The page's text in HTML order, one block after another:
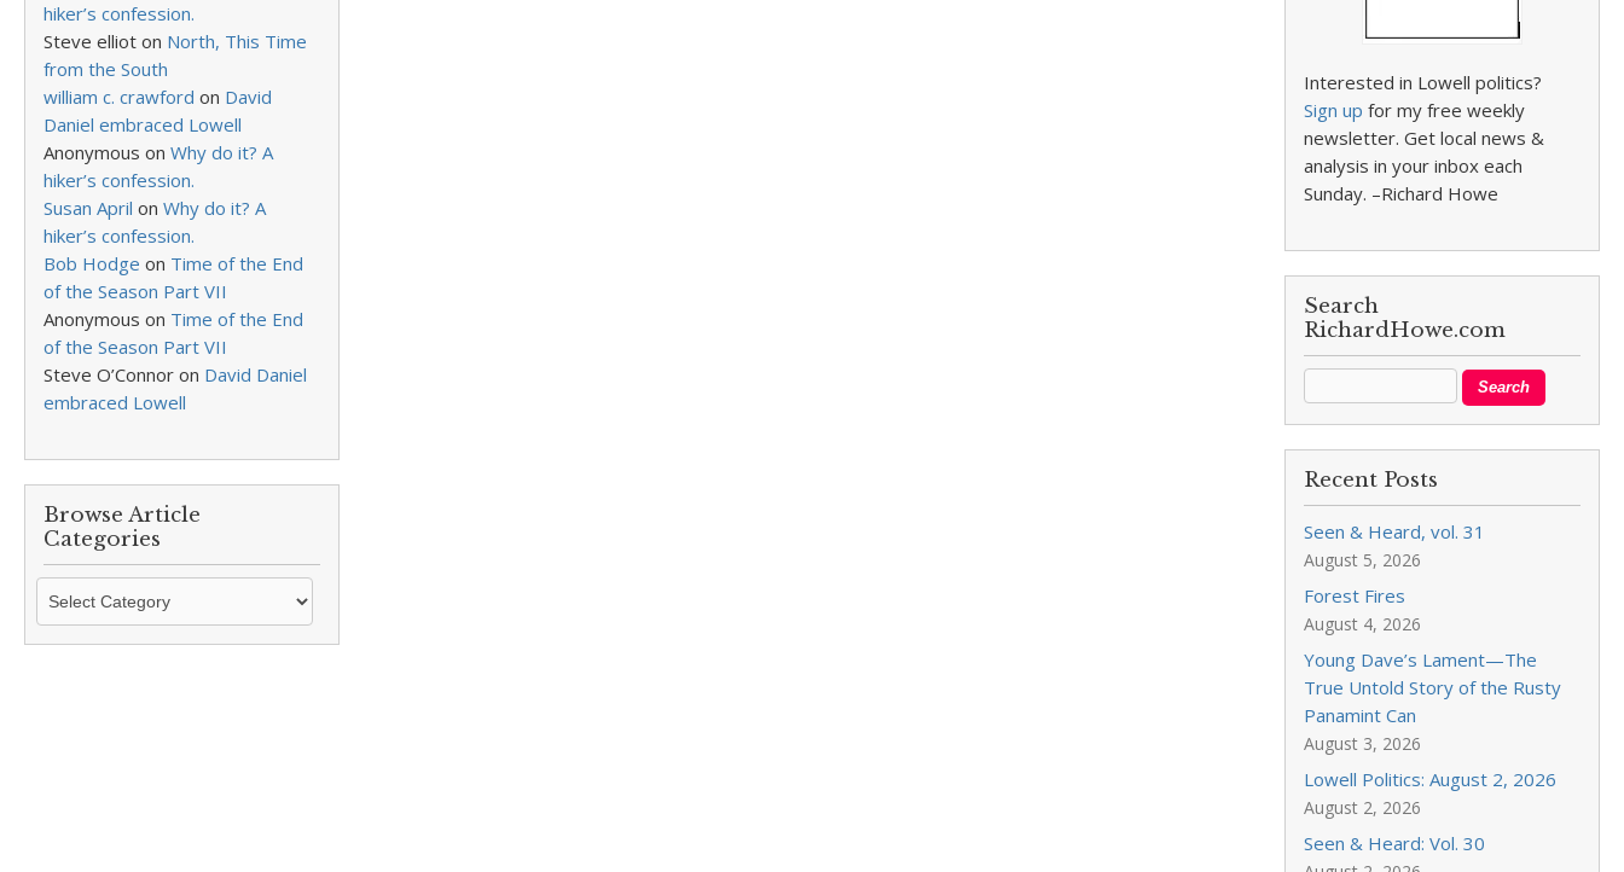
hiker’s confession.
Steve elliot on North, This Time
from the South
william c. crawford on David
Daniel embraced Lowell
Anonymous on Why do it? A
hiker’s confession.
Susan April on Why do it? A
hiker’s confession.
Bob Hodge on Time of the End
of the Season Part VII
Anonymous on Time of the End
of the Season Part VII
Steve O’Connor on David Daniel
embraced Lowell
Browse Article
Categories
Browse
Categories
Interested in Lowell politics?
Sign up for my free weekly
newsletter. Get local news &
analysis in your inbox each
Sunday. –Richard Howe
Search
RichardHowe.com
Recent Posts
Seen & Heard, vol. 31
August 5, 2026
Forest Fires
August 4, 2026
Young Dave’s Lament—The
True Untold Story of the Rusty
Panamint Can
August 3, 2026
Lowell Politics: August 2, 2026
August 2, 2026
Seen & Heard: Vol. 30